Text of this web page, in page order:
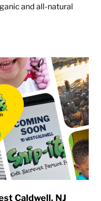
and all-natural
Caldwell, NJ